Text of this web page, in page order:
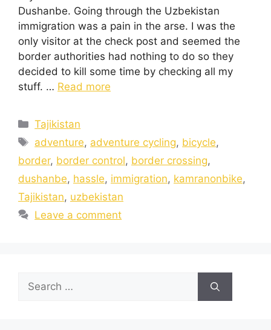
Dushanbe. Going through the Uzbekistan
immigration was a pain in the arse. I was the
only visitor at the check post and seemed the
border authorities had nothing to do so they
decided to kill some time by checking all my
stuff. … Read more
Tajikistan
adventure, adventure cycling, bicycle,
border, border control, border crossing,
dushanbe, hassle, immigration, kamranonbike,
Tajikistan, uzbekistan
Leave a comment